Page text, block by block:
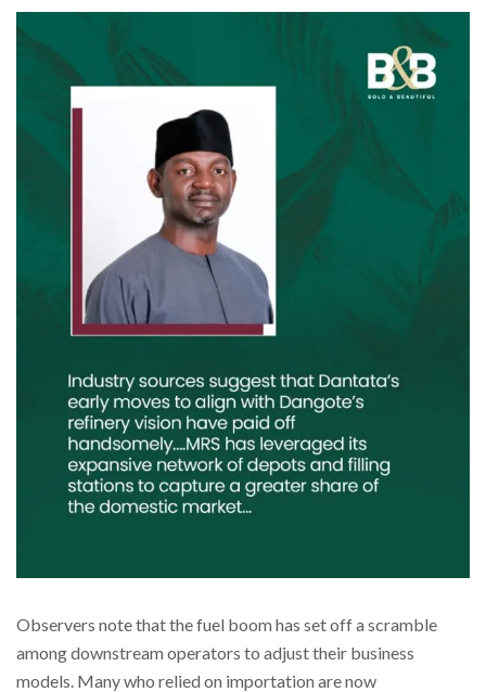
Observers note that the fuel boom has set off a scramble
among downstream operators to adjust their business
models. Many who relied on importation are now